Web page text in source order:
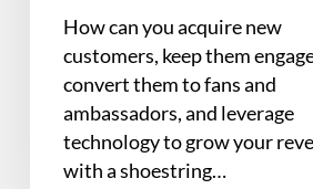
How can you acquire new
customers, keep them
convert them to fans and
ambassadors, and leverage
technology to grow your
with a shoestring…